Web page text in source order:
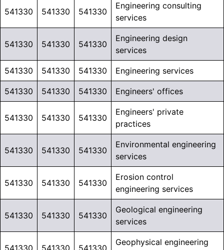
541330 541330 541330
Engineering consulting
services
541330 541330 541330
Engineering design
services
541330 541330 541330 Engineering services
541330 541330 541330 Engineers' offices
541330 541330 541330
Engineers' private
practices
541330 541330 541330
Environmental engineering
services
541330 541330 541330
Erosion control
engineering services
541330 541330 541330
Geological engineering
services
Geophysical engineering